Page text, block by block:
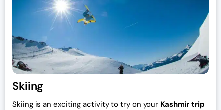
Skiing
Skiing is an exciting activity to try on your Kashmir trip